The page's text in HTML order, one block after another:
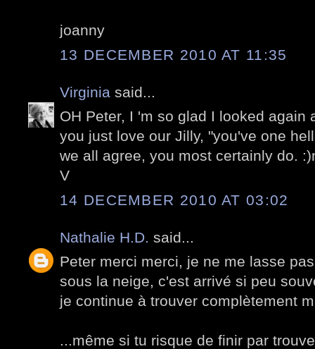
joanny
13 DECEMBER 2010 AT 11:35
Virginia said...
OH Peter, I 'm so glad I looked again
you just love our Jilly, "you've one
we all agree, you most certainly do.
V
14 DECEMBER 2010 AT 03:02
Nathalie H.D. said...
Peter merci merci, je ne me lasse
sous la neige, c'est arrivé si peu
je continue à trouver complètement
...même si tu risque de finir par